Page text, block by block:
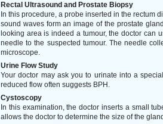
Rectal Ultrasound and Prostate Biopsy
In this procedure, a probe inserted in the rectum
sound waves form an image of the prostate
looking area is indeed a tumour, the doctor can
needle to the suspected tumour. The needle
microscope.
Urine Flow Study
Your doctor may ask you to urinate into a
reduced flow often suggests BPH.
Cystoscopy
In this examination, the doctor inserts a small
allows the doctor to determine the size of the